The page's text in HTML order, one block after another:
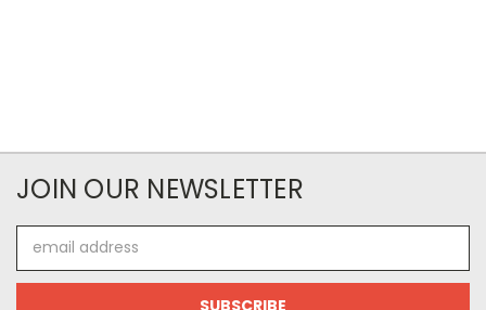
JOIN OUR NEWSLETTER
Address